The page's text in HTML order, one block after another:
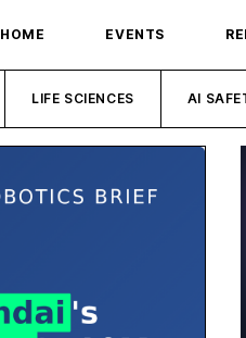
HOME EVENTS
LIFE SCIENCES AI